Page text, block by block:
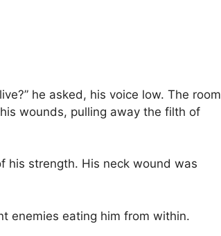
he asked, his voice low. The room
wounds, pulling away the filth of
his strength. His neck wound was
enemies eating him from within.